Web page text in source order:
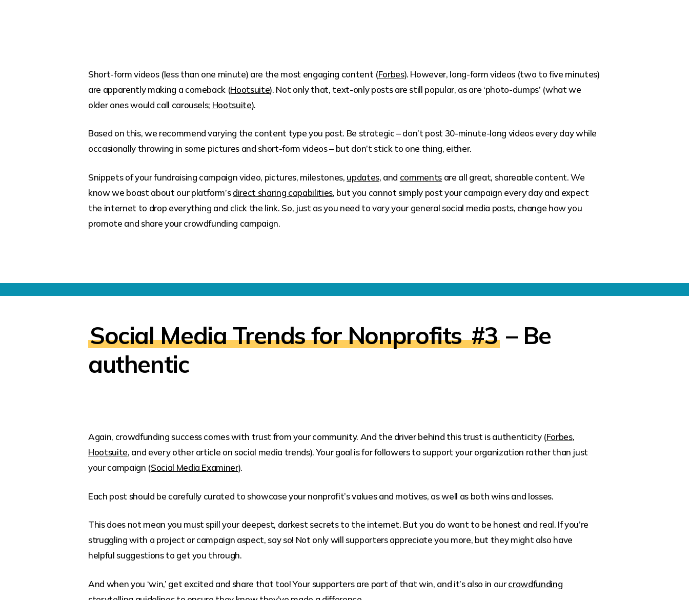
Short-form videos (less than one minute) are the most engaging content (Forbes). However, long-form videos (two to five minutes)
are apparently making a comeback (Hootsuite). Not only that, text-only posts are still popular, as are ‘photo-dumps’ (what we
older ones would call carousels; Hootsuite).
Based on this, we recommend varying the content type you post. Be strategic – don’t post 30-minute-long videos every day while
occasionally throwing in some pictures and short-form videos – but don’t stick to one thing, either.
Snippets of your fundraising campaign video, pictures, milestones, updates, and comments are all great, shareable content. We
know we boast about our platform’sdirect sharing capabilities, but you cannot simply post your campaign every day and expect
the internet to drop everything and click the link. So, just as you need to vary your general social media posts, change how you
promote and share your crowdfunding campaign.
Social Media Trends for Nonprofits#3– Be
authentic
Again, crowdfunding success comes with trust from your community. And the driver behind this trust is authenticity (Forbes,
Hootsuite, and every other article on social media trends). Your goal is for followers to support your organization rather than just
your campaign (Social Media Examiner).
Each post should be carefully curated to showcase your nonprofit’s values and motives, as well as both wins and losses.
This does not mean you must spill your deepest, darkest secrets to the internet. But you do want to be honest and real. If you’re
struggling with a project or campaign aspect, say so! Not only will supporters appreciate you more, but they might also have
helpful suggestions to get you through.
And when you ‘win,’ get excited and share that too! Your supporters are part of that win, and it’s also in ourcrowdfunding